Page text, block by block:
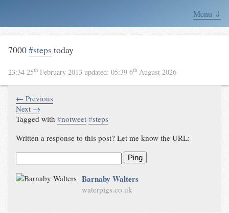
Menu ⇓
7000#steps today
23:34 25th February 2013 updated: 05:39 6th August 2026
← Previous
Next →
Tagged with#notweet #steps
Written a response to this post? Let me know the URL:
Ping
Barnaby Walters
waterpigs.co.uk